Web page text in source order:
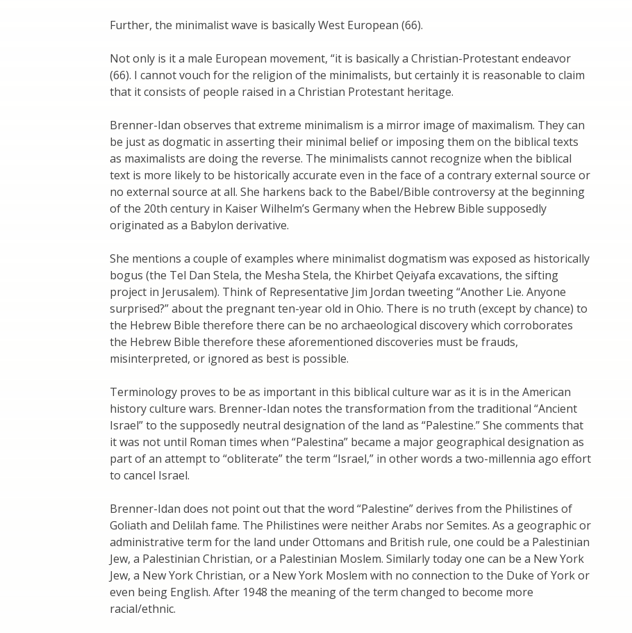
Further, the minimalist wave is basically West European (66).
Not only is it a male European movement, “it is basically a Christian-Protestant endeavor
(66). I cannot vouch for the religion of the minimalists, but certainly it is reasonable to claim
that it consists of people raised in a Christian Protestant heritage.
Brenner-Idan observes that extreme minimalism is a mirror image of maximalism. They can
be just as dogmatic in asserting their minimal belief or imposing them on the biblical texts
as maximalists are doing the reverse. The minimalists cannot recognize when the biblical
text is more likely to be historically accurate even in the face of a contrary external source or
no external source at all. She harkens back to the Babel/Bible controversy at the beginning
of the 20th century in Kaiser Wilhelm’s Germany when the Hebrew Bible supposedly
originated as a Babylon derivative.
She mentions a couple of examples where minimalist dogmatism was exposed as historically
bogus (the Tel Dan Stela, the Mesha Stela, the Khirbet Qeiyafa excavations, the sifting
project in Jerusalem). Think of Representative Jim Jordan tweeting “Another Lie. Anyone
surprised?” about the pregnant ten-year old in Ohio. There is no truth (except by chance) to
the Hebrew Bible therefore there can be no archaeological discovery which corroborates
the Hebrew Bible therefore these aforementioned discoveries must be frauds,
misinterpreted, or ignored as best is possible.
Terminology proves to be as important in this biblical culture war as it is in the American
history culture wars. Brenner-Idan notes the transformation from the traditional “Ancient
Israel” to the supposedly neutral designation of the land as “Palestine.” She comments that
it was not until Roman times when “Palestina” became a major geographical designation as
part of an attempt to “obliterate” the term “Israel,” in other words a two-millennia ago effort
to cancel Israel.
Brenner-Idan does not point out that the word “Palestine” derives from the Philistines of
Goliath and Delilah fame. The Philistines were neither Arabs nor Semites. As a geographic or
administrative term for the land under Ottomans and British rule, one could be a Palestinian
Jew, a Palestinian Christian, or a Palestinian Moslem. Similarly today one can be a New York
Jew, a New York Christian, or a New York Moslem with no connection to the Duke of York or
even being English. After 1948 the meaning of the term changed to become more
racial/ethnic.